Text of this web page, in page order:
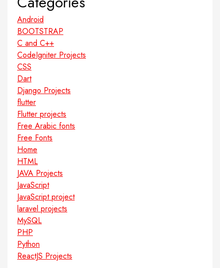
Android
BOOTSTRAP
C and C++
CodeIgniter Projects
CSS
Dart
Django Projects
flutter
Flutter projects
Free Arabic fonts
Free Fonts
Home
HTML
JAVA Projects
JavaScript
JavaScript project
laravel projects
MySQL
PHP
Python
ReactJS Projects